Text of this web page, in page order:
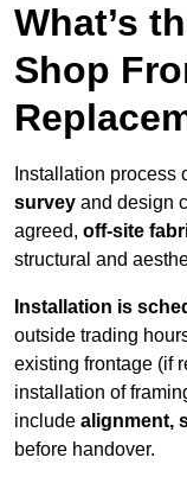
What’s
Shop
Installation process
survey and design
agreed, off-site
structural and
Installation is
outside trading
existing frontage (if
installation of
include alignment,
before handover.